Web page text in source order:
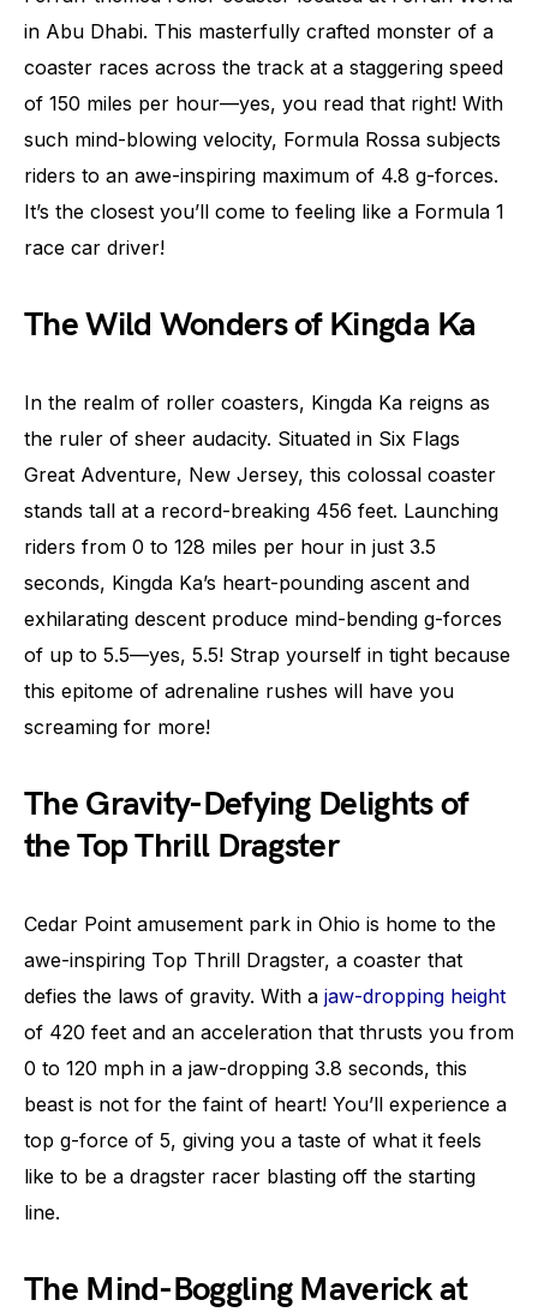
in Abu Dhabi. This masterfully crafted monster of a
coaster races across the track at a staggering speed
of 150 miles per hour—yes, you read that right! With
such mind-blowing velocity, Formula Rossa subjects
riders to an awe-inspiring maximum of 4.8 g-forces.
It’s the closest you’ll come to feeling like a Formula 1
race car driver!
The Wild Wonders of Kingda Ka
In the realm of roller coasters, Kingda Ka reigns as
the ruler of sheer audacity. Situated in Six Flags
Great Adventure, New Jersey, this colossal coaster
stands tall at a record-breaking 456 feet. Launching
riders from 0 to 128 miles per hour in just 3.5
seconds, Kingda Ka’s heart-pounding ascent and
exhilarating descent produce mind-bending g-forces
of up to 5.5—yes, 5.5! Strap yourself in tight because
this epitome of adrenaline rushes will have you
screaming for more!
The Gravity-Defying Delights of
the Top Thrill Dragster
Cedar Point amusement park in Ohio is home to the
awe-inspiring Top Thrill Dragster, a coaster that
defies the laws of gravity. With a jaw-dropping height
of 420 feet and an acceleration that thrusts you from
0 to 120 mph in a jaw-dropping 3.8 seconds, this
beast is not for the faint of heart! You’ll experience a
top g-force of 5, giving you a taste of what it feels
like to be a dragster racer blasting off the starting
line.
The Mind-Boggling Maverick at